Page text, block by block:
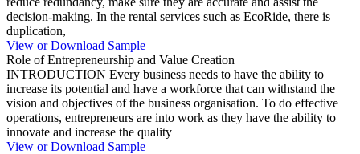
decision-making. In the rental services such as EcoRide, there is
duplication,
View or Download Sample
Role of Entrepreneurship and Value Creation
INTRODUCTION Every business needs to have the ability to
increase its potential and have a workforce that can withstand the
vision and objectives of the business organisation. To do effective
operations, entrepreneurs are into work as they have the ability to
innovate and increase the quality
View or Download Sample